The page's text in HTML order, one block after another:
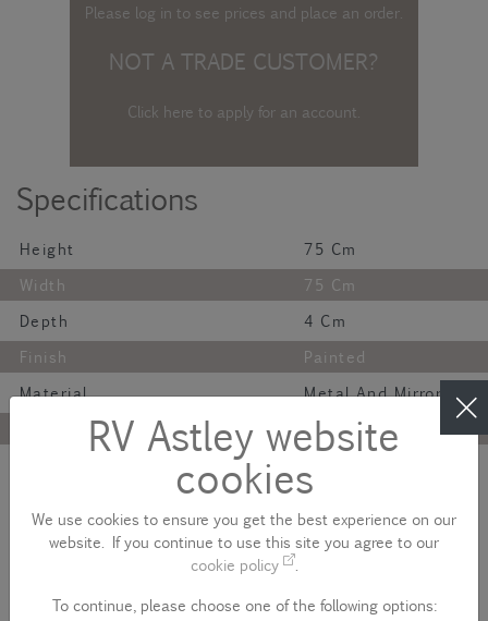
Please log into see prices and place an order.
NOT A TRADE CUSTOMER?
Click here to apply for an account.
Specifications
Height
75 Cm
Width
75 Cm
Depth
4 Cm
Finish
Painted
Material
Metal And Mirror
Gunmetal
A masculine, dramatic mirror in dark gunmetal finish.
Please note - product colour variances
RV Astley website
cookies
We use cookies to ensure you get the best experience on our
website. If you continue to use this site you agree to our
cookie policy
.
To continue, please choose one of the following options: